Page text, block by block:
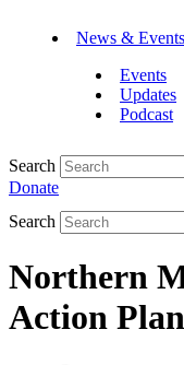
News & Events
Events
Updates
Podcast
Search
Donate
Search
Northern
Action Plan